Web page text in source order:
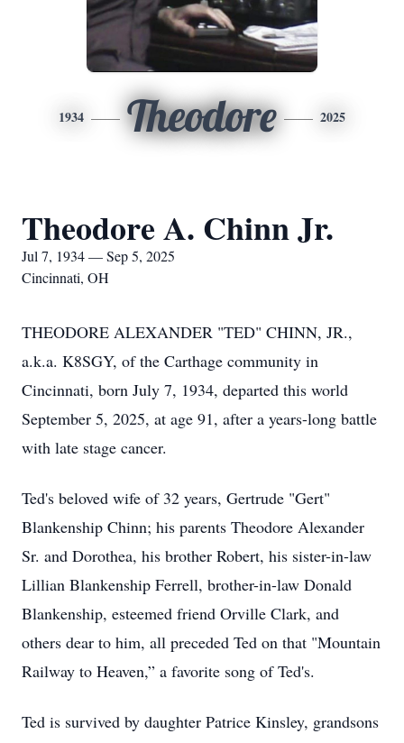
1934 Theodore 2025
Theodore A. Chinn Jr.
Jul 7, 1934 — Sep 5, 2025
Cincinnati, OH
THEODORE ALEXANDER "TED" CHINN, JR.,
a.k.a. K8SGY, of the Carthage community in
Cincinnati, born July 7, 1934, departed this world
September 5, 2025, at age 91, after a years-long battle
with late stage cancer.
Ted's beloved wife of 32 years, Gertrude "Gert"
Blankenship Chinn; his parents Theodore Alexander
Sr. and Dorothea, his brother Robert, his sister-in-law
Lillian Blankenship Ferrell, brother-in-law Donald
Blankenship, esteemed friend Orville Clark, and
others dear to him, all preceded Ted on that "Mountain
Railway to Heaven,” a favorite song of Ted's.
Ted is survived by daughter Patrice Kinsley, grandsons